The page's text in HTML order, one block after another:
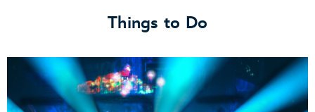
Things to Do